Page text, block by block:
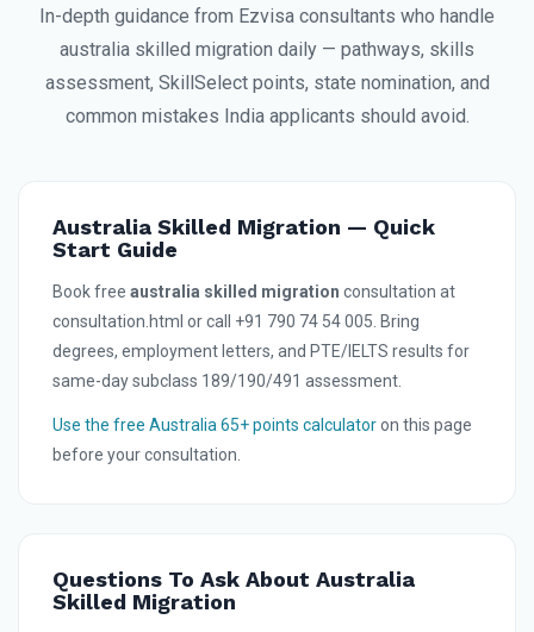
In-depth guidance from Ezvisa consultants who handle
australia skilled migration daily — pathways, skills
assessment, SkillSelect points, state nomination, and
common mistakes India applicants should avoid.
Australia Skilled Migration — Quick
Start Guide
Book free australia skilled migration consultation at
consultation.html or call +91 790 74 54 005. Bring
degrees, employment letters, and PTE/IELTS results for
same-day subclass 189/190/491 assessment.
Use the free Australia 65+ points calculatoron this page
before your consultation.
Questions To Ask About Australia
Skilled Migration